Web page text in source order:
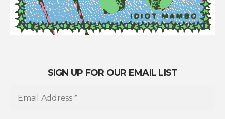
SIGN UP FOR OUR EMAIL LIST